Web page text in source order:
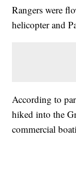
Rangers were
helicopter and
According to
hiked into the
commercial